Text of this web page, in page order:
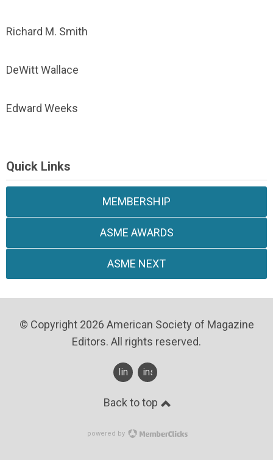
Richard M. Smith
DeWitt Wallace
Edward Weeks
Quick Links
MEMBERSHIP
ASME AWARDS
ASME NEXT
© Copyright 2026 American Society of Magazine
Editors. All rights reserved.
linkedininstagram
Back to top
powered by